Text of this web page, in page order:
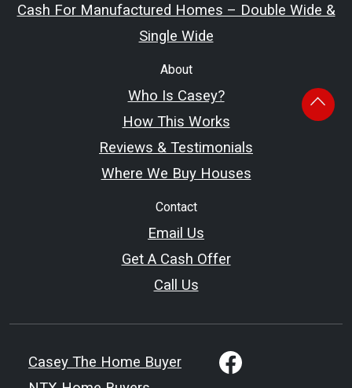
Cash For Manufactured Homes – Double Wide &
Single Wide
About
Who Is Casey?
How This Works
Reviews & Testimonials
Where We Buy Houses
Contact
Email Us
Get A Cash Offer
Call Us
Casey The Home Buyer